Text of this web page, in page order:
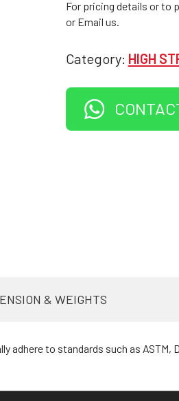
For pricing details or to
or Email us.
Category: HIGH
& WEIGHTS
to standards such as ASTM,